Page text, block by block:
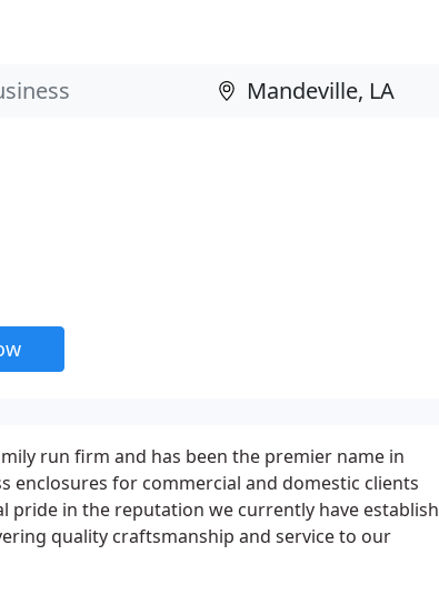
run firm and has been the premier name in
enclosures for commercial and domestic clients
pride in the reputation we currently have establish
quality craftsmanship and service to our